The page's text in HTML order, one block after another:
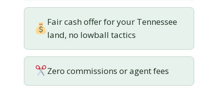
Fair cash offer for your Tennessee
land, no lowball tactics
Zero commissions or agent fees